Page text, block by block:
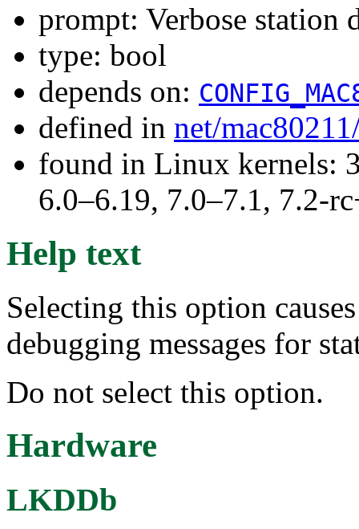
prompt: Verbose station
type: bool
depends on:
defined in net/
found in Linux kernels:
6.0–6.19, 7.0–7.1, 7.2-
Help text
Selecting this option
debugging messages for
Do not select this option.
Hardware
LKDDb